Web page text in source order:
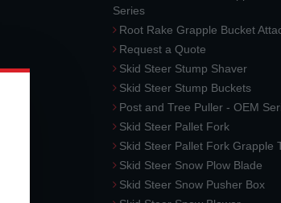
Series
Root Rake Grapple Bucket
Request a Quote
Skid Steer Stump Shaver
Skid Steer Stump Buckets
Post and Tree Puller - OEM
Skid Steer Pallet Fork
Skid Steer Pallet Fork Grapple
Skid Steer Snow Plow Blade
Skid Steer Snow Pusher Box